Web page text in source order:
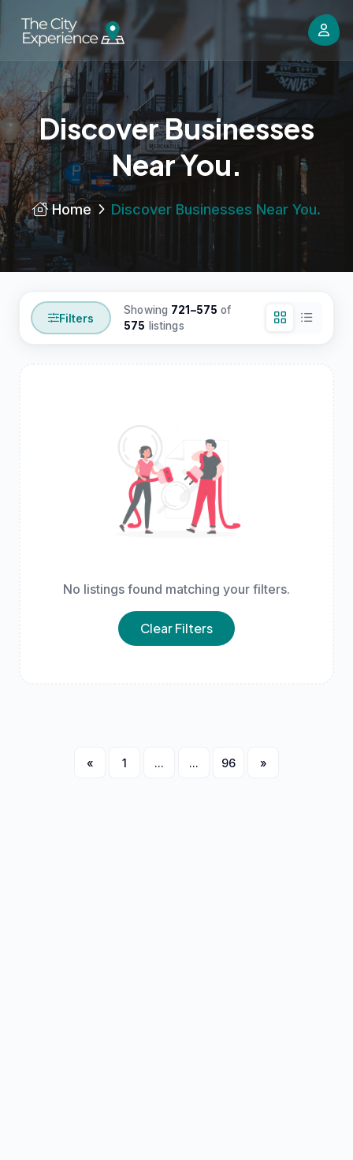
Discover Businesses
Near You.
Home Discover Businesses Near You.
Filters
Showing 721–575 of
575 listings
No listings found matching your filters.
Clear Filters
« 1 ... ... 96 »
Next